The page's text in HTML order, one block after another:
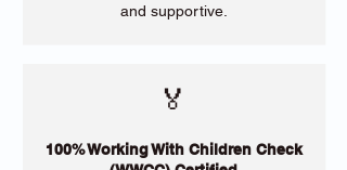
and supportive.
🏅
100% Working With Children Check